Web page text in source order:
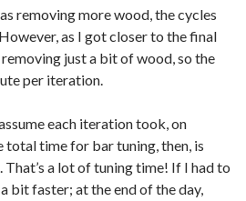
removing more wood, the cycles
as I got closer to the final
just a bit of wood, so the
per iteration.
each iteration took, on
total time for bar tuning, then, is
That’s a lot of tuning time! If I had to
bit faster; at the end of the day,